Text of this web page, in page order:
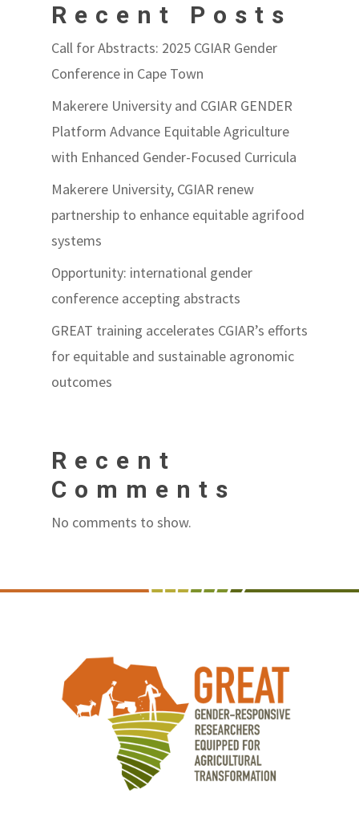
Recent Posts
Call for Abstracts: 2025 CGIAR Gender
Conference in Cape Town
Makerere University and CGIAR GENDER
Platform Advance Equitable Agriculture
with Enhanced Gender-Focused Curricula
Makerere University, CGIAR renew
partnership to enhance equitable agrifood
systems
Opportunity: international gender
conference accepting abstracts
GREAT training accelerates CGIAR’s efforts
for equitable and sustainable agronomic
outcomes
Recent
Comments
No comments to show.